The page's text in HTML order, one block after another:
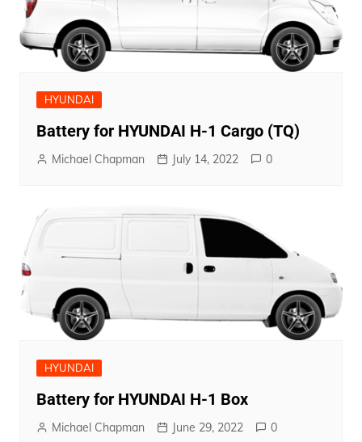
HYUNDAI
Battery for HYUNDAI H-1 Cargo (TQ)
Michael Chapman July 14, 2022 0
HYUNDAI
Battery for HYUNDAI H-1 Box
Michael Chapman June 29, 2022 0